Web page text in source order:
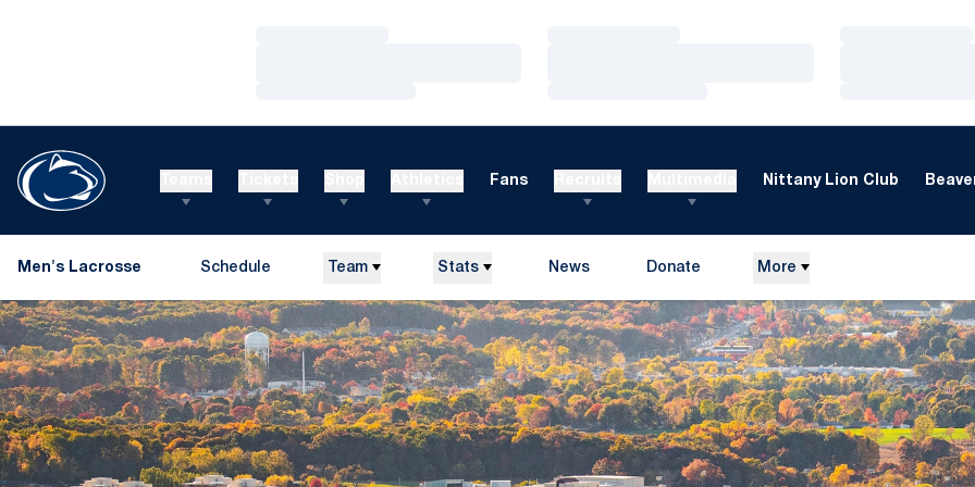
Fans Nittany Lion Club
Men's Lacrosse Schedule Team Stats News Donate More